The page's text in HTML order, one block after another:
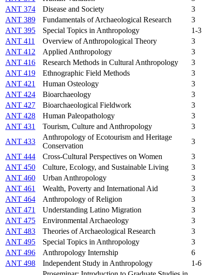
ANT 374
Disease and Society
3
ANT 389
Fundamentals of Archaeological Research
3
ANT 395
Special Topics in Anthropology
1-3
ANT 411
Overview of Anthropological Theory
3
ANT 412
Applied Anthropology
3
ANT 416
Research Methods in Cultural Anthropology
3
ANT 419
Ethnographic Field Methods
3
ANT 421
Human Osteology
3
ANT 424
Bioarchaeology
3
ANT 427
Bioarchaeological Fieldwork
3
ANT 428
Human Paleopathology
3
ANT 431
Tourism, Culture and Anthropology
3
ANT 433
Anthropology of Ecotourism and Heritage
Conservation
3
ANT 444
Cross-Cultural Perspectives on Women
3
ANT 450
Culture, Ecology, and Sustainable Living
3
ANT 460
Urban Anthropology
3
ANT 461
Wealth, Poverty and International Aid
3
ANT 464
Anthropology of Religion
3
ANT 471
Understanding Latino Migration
3
ANT 475
Environmental Archaeology
3
ANT 483
Theories of Archaeological Research
3
ANT 495
Special Topics in Anthropology
3
ANT 496
Anthropology Internship
6
ANT 498
Independent Study in Anthropology
1-6